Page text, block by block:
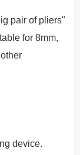
pair of pliers"
for 8mm,
device.